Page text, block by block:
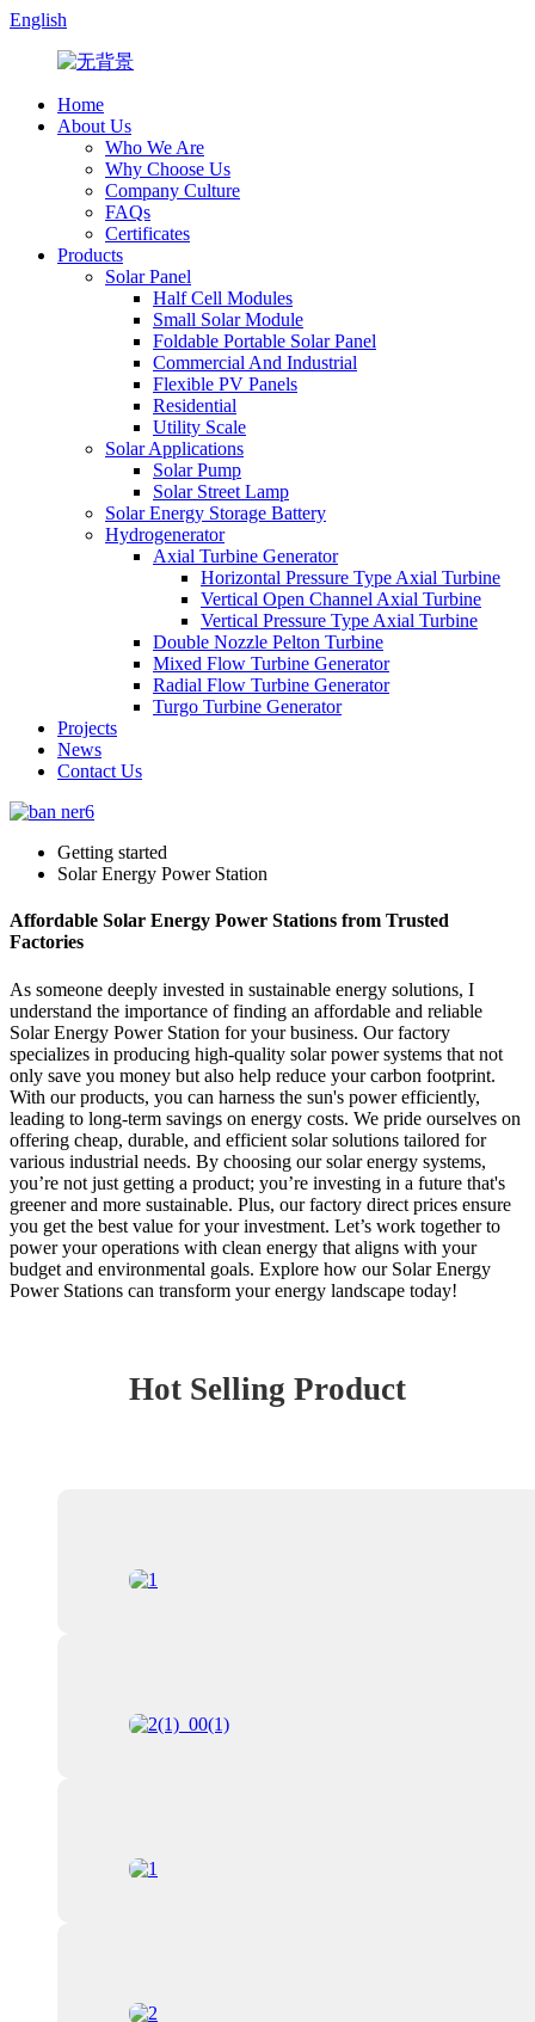
English
Home
About Us
Who We Are
Why Choose Us
Company Culture
FAQs
Certificates
Products
Solar Panel
Half Cell Modules
Small Solar Module
Foldable Portable Solar Panel
Commercial And Industrial
Flexible PV Panels
Residential
Utility Scale
Solar Applications
Solar Pump
Solar Street Lamp
Solar Energy Storage Battery
Hydrogenerator
Axial Turbine Generator
Horizontal Pressure Type Axial Turbine
Vertical Open Channel Axial Turbine
Vertical Pressure Type Axial Turbine
Double Nozzle Pelton Turbine
Mixed Flow Turbine Generator
Radial Flow Turbine Generator
Turgo Turbine Generator
Projects
News
Contact Us
Getting started
Solar Energy Power Station
Affordable Solar Energy Power Stations from Trusted
Factories
As someone deeply invested in sustainable energy solutions, I
understand the importance of finding an affordable and reliable
Solar Energy Power Station for your business. Our factory
specializes in producing high-quality solar power systems that not
only save you money but also help reduce your carbon footprint.
With our products, you can harness the sun's power efficiently,
leading to long-term savings on energy costs. We pride ourselves on
offering cheap, durable, and efficient solar solutions tailored for
various industrial needs. By choosing our solar energy systems,
you’re not just getting a product; you’re investing in a future that's
greener and more sustainable. Plus, our factory direct prices ensure
you get the best value for your investment. Let’s work together to
power your operations with clean energy that aligns with your
budget and environmental goals. Explore how our Solar Energy
Power Stations can transform your energy landscape today!
Hot Selling Product